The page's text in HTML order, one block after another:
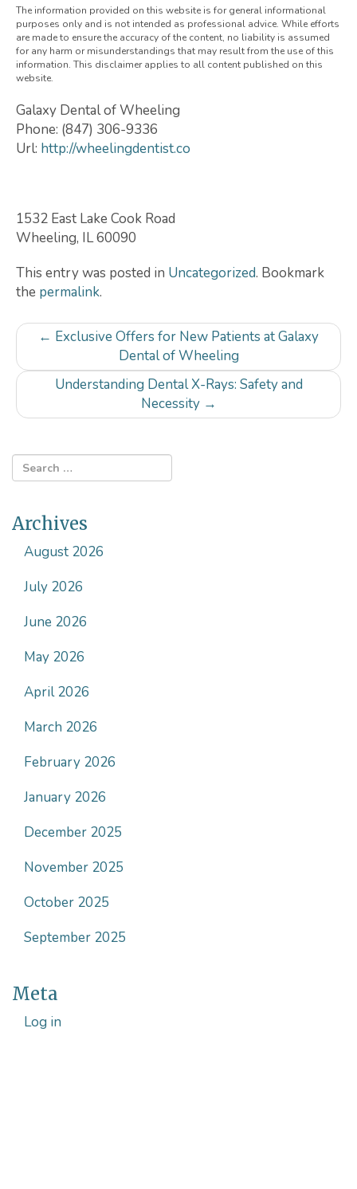
The information provided on this website is for general informational
purposes only and is not intended as professional advice. While efforts
are made to ensure the accuracy of the content, no liability is assumed
for any harm or misunderstandings that may result from the use of this
information. This disclaimer applies to all content published on this
website.
Galaxy Dental of Wheeling
Phone: (847) 306-9336
Url: http://wheelingdentist.co
1532 East Lake Cook Road
Wheeling, IL60090
This entry was posted in Uncategorized. Bookmark
the permalink.
Post
navigation
← Exclusive Offers for New Patients at Galaxy
Dental of Wheeling
Understanding Dental X-Rays: Safety and
Necessity →
Archives
August 2026
July 2026
June 2026
May 2026
April 2026
March 2026
February 2026
January 2026
December 2025
November 2025
October 2025
September 2025
Meta
Log in